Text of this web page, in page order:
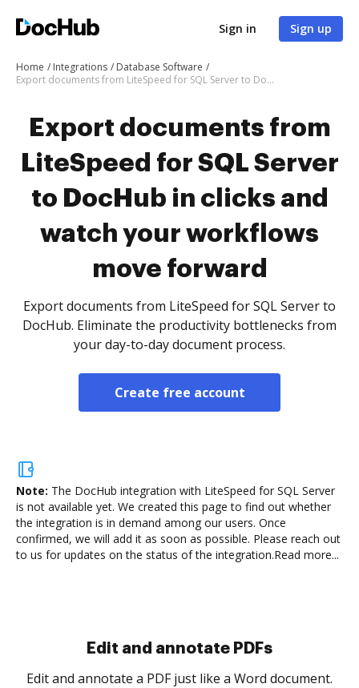
Sign in Sign up
Home Integrations
Database Software
Export documents from LiteSpeed for SQL Server to DocHub in clicks and watch your workflows move forward
Export documents from
LiteSpeed for SQL Server
to DocHub in clicks and
watch your workflows
move forward
Export documents from LiteSpeed for SQL Server to
DocHub. Eliminate the productivity bottlenecks from
your day-to-day document process.
Create free account
Note: The DocHub integration with LiteSpeed for SQL Server
is not available yet. We created this page to find out whether
the integration is in demand among our users. Once
confirmed, we will add it as soon as possible. Please reach out
to us for updates on the status of the integration.Read more...
Sign and collect eSignatures
Sign a document yourself and invite as many people